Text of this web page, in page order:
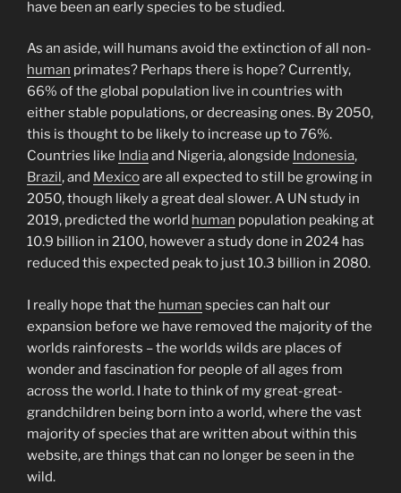
have been an early species to be studied.
As an aside, will humans avoid the extinction of all non-
human primates? Perhaps there is hope? Currently,
66% of the global population live in countries with
either stable populations, or decreasing ones. By 2050,
this is thought to be likely to increase up to 76%.
Countries like Indiaand Nigeria, alongside Indonesia,
Brazil , and Mexicoare all expected to still be growing in
2050, though likely a great deal slower. A UN study in
2019, predicted the world human population peaking at
10.9 billion in 2100, however a study done in 2024 has
reduced this expected peak to just 10.3 billion in 2080.
I really hope that the human species can halt our
expansion before we have removed the majority of the
worlds rainforests – the worlds wilds are places of
wonder and fascination for people of all ages from
across the world. I hate to think of my great-great-
grandchildren being born into a world, where the vast
majority of species that are written about within this
website, are things that can no longer be seen in the
wild.